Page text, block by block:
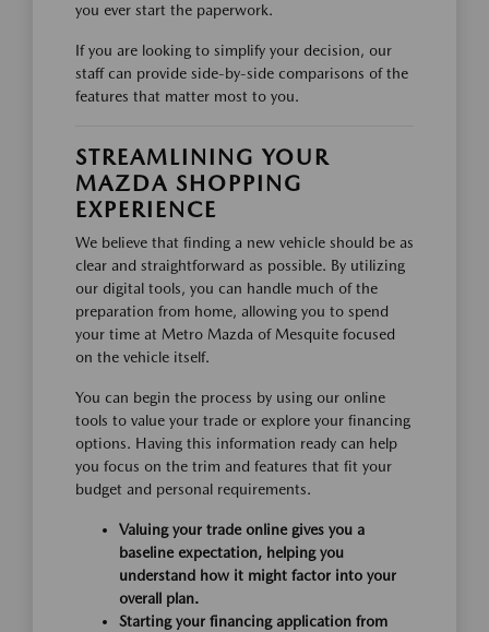
you ever start the paperwork.
If you are looking to simplify your decision, our
staff can provide side-by-side comparisons of the
features that matter most to you.
STREAMLINING YOUR
MAZDA SHOPPING
EXPERIENCE
We believe that finding a new vehicle should be as
clear and straightforward as possible. By utilizing
our digital tools, you can handle much of the
preparation from home, allowing you to spend
your time at Metro Mazda of Mesquite focused
on the vehicle itself.
You can begin the process by using our online
tools to value your trade or explore your financing
options. Having this information ready can help
you focus on the trim and features that fit your
budget and personal requirements.
Valuing your trade online gives you a
baseline expectation, helping you
understand how it might factor into your
overall plan.
Starting your financing application from